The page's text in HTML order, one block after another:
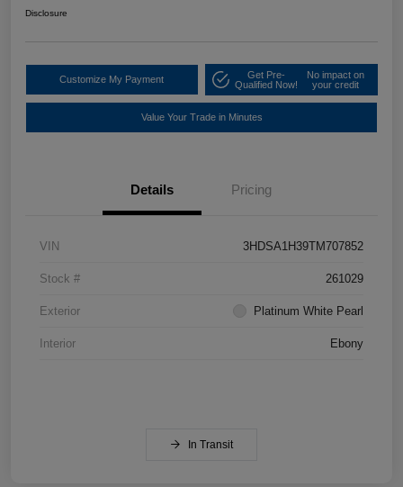
Disclosure
Customize My Payment
Get Pre-
Qualified Now!
No impact on
your credit
Value Your Trade in Minutes
Details Pricing
VIN 3HDSA1H39TM707852
Stock # 261029
Exterior Platinum White Pearl
Interior Ebony
In Transit